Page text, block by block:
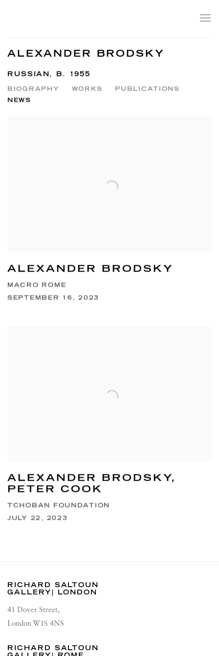
ALEXANDER BRODSKY
RUSSIAN, B. 1955
BIOGRAPHY WORKS
PUBLICATIONS
NEWS
ALEXANDER BRODSKY
MACRO ROME
SEPTEMBER 16, 2023
ALEXANDER BRODSKY,
PETER COOK
TCHOBAN FOUNDATION
JULY 22, 2023
RICHARD SALTOUN
GALLERY| LONDON
41 Dover Street,
London W1S 4NS
RICHARD SALTOUN